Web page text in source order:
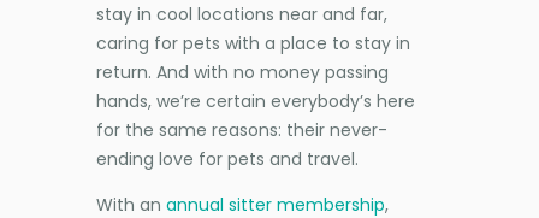
stay in cool locations near and far,
caring for pets with a place to stay in
return. And with no money passing
hands, we’re certain everybody’s here
for the same reasons: their never-
ending love for pets and travel.
With an annual sitter membership,